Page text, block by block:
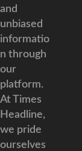
and
unbiased
informatio
n through
our
platform.
At Times
Headline,
we pride
ourselves